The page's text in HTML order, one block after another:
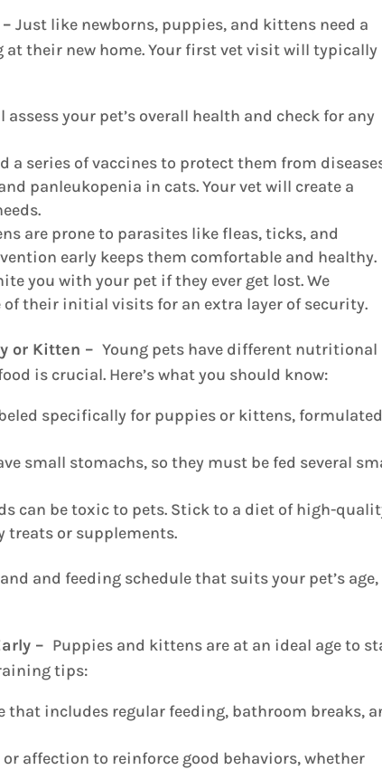
–Just like newborns, puppies, and kittens need a
their new home. Your first vet visit will typically
assess your pet’s overall health and check for any
a series of vaccines to protect them from
panleukopenia in cats. Your vet will create a
are prone to parasites like fleas, ticks, and
early keeps them comfortable and healthy.
you with your pet if they ever get lost. We
their initial visits for an extra layer of security.
or Kitten –Young pets have different nutritional
is crucial. Here’s what you should know:
specifically for puppies or kittens,
small stomachs, so they must be fed several
can be toxic to pets. Stick to a diet of high-
treats or supplements.
and feeding schedule that suits your pet’s age,
– Puppies and kittens are at an ideal age to
tips:
that includes regular feeding, bathroom breaks,
or affection to reinforce good behaviors, whether